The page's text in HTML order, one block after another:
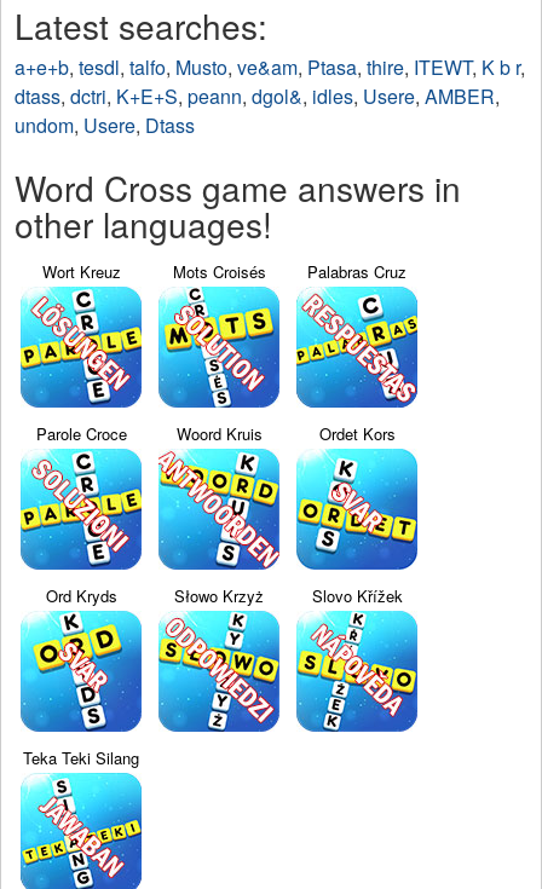
Latest searches:
a+e+b, tesdl, talfo, Musto, ve&am, Ptasa, thire, ITEWT, K b r,
dtass, dctri, K+E+S, peann, dgol&, idles, Usere, AMBER,
undom, Usere, Dtass
Word Cross game answers in
other languages!
Wort Kreuz Mots Croisés Palabras Cruz
Parole Croce Woord Kruis Ordet Kors
Ord Kryds Słowo Krzyż Slovo Křížek
Teka Teki Silang